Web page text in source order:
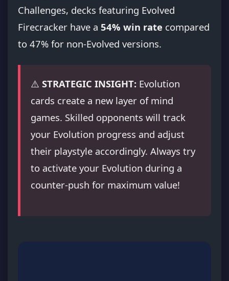
Challenges, decks featuring Evolved
Firecracker have a 54% win rate compared
to 47% for non-Evolved versions.
⚠️ STRATEGIC INSIGHT: Evolution
cards create a new layer of mind
games. Skilled opponents will track
your Evolution progress and adjust
their playstyle accordingly. Always try
to activate your Evolution during a
counter-push for maximum value!